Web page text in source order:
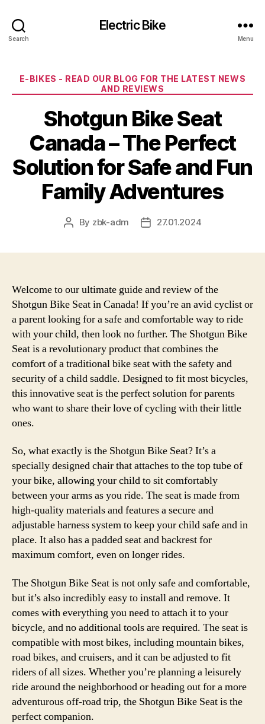
Search
Electric Bike
Menu
Categories
E-BIKES - READ OUR BLOG FOR THE LATEST NEWS
AND REVIEWS
Shotgun Bike Seat
Canada – The Perfect
Solution for Safe and Fun
Family Adventures
Post
By zbk-adm
Post27.01.2024
Welcome to our ultimate guide and review of the
Shotgun Bike Seat in Canada! If you’re an avid cyclist or
a parent looking for a safe and comfortable way to ride
with your child, then look no further. The Shotgun Bike
Seat is a revolutionary product that combines the
comfort of a traditional bike seat with the safety and
security of a child saddle. Designed to fit most bicycles,
this innovative seat is the perfect solution for parents
who want to share their love of cycling with their little
ones.
So, what exactly is the Shotgun Bike Seat? It’s a
specially designed chair that attaches to the top tube of
your bike, allowing your child to sit comfortably
between your arms as you ride. The seat is made from
high-quality materials and features a secure and
adjustable harness system to keep your child safe and in
place. It also has a padded seat and backrest for
maximum comfort, even on longer rides.
The Shotgun Bike Seat is not only safe and comfortable,
but it’s also incredibly easy to install and remove. It
comes with everything you need to attach it to your
bicycle, and no additional tools are required. The seat is
compatible with most bikes, including mountain bikes,
road bikes, and cruisers, and it can be adjusted to fit
riders of all sizes. Whether you’re planning a leisurely
ride around the neighborhood or heading out for a more
adventurous off-road trip, the Shotgun Bike Seat is the
perfect companion.